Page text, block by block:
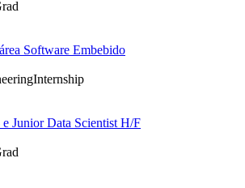
Software Embebido
Internship
Junior Data Scientist H/F